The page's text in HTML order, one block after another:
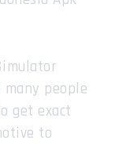
people
get exact
to